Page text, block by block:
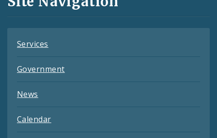
Feeds
Services
Government
News
Calendar